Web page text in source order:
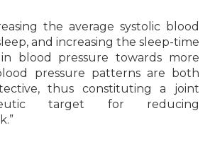
the average systolic blood
and increasing the sleep-time
blood pressure towards more
pressure patterns are both
thus constituting a joint
target for reducing